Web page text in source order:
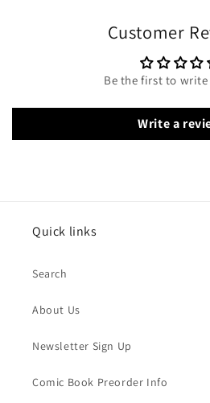
Customer
Be the first to write
Write a
Quick links
Search
About Us
Newsletter Sign Up
Comic Book Preorder Info